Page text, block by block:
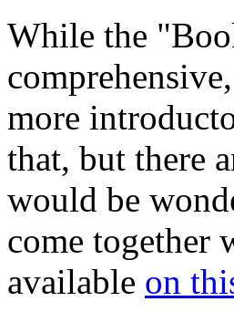
While the
more
that, but there
would be
come together
available on